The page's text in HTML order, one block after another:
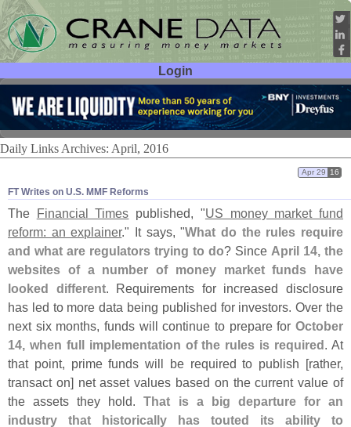
Login
User ID:
Password:
Daily Links Archives: April, 2016
FT Writes on U.​S. MMF Reforms
Apr 29 16
The Financial Times published, "US money market fund
reform: an explainer." It says, "What do the rules require
and what are regulators trying to do? Since April 14, the
websites of a number of money market funds have
looked different. Requirements for increased disclosure
has led to more data being published for investors. Over the
next six months, funds will continue to prepare for October
14, when full implementation of the rules is required. At
that point, prime funds will be required to publish [rather,
transact on] net asset values based on the current value of
the assets they hold.That is a big departure for an
industry that historically has touted its ability to